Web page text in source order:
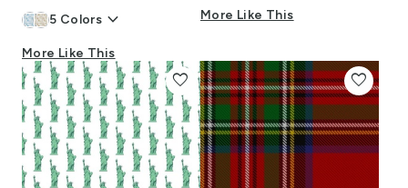
5 Colors keyboard_arrow_down
More Like This
More Like This
favorite favorite